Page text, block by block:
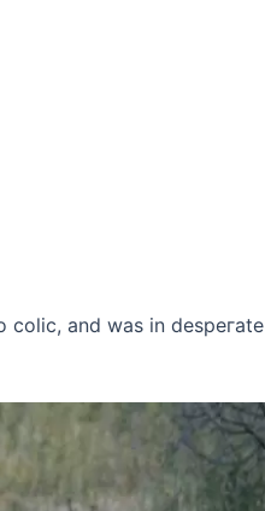
colic, and was in deѕрeгаte